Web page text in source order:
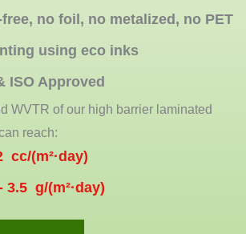
no foil, no metalized, no PET
using eco inks
ISO Approved
WVTR of our high barrier laminated
reach:
cc/(m²·day)
3.5 g/(m²·day)